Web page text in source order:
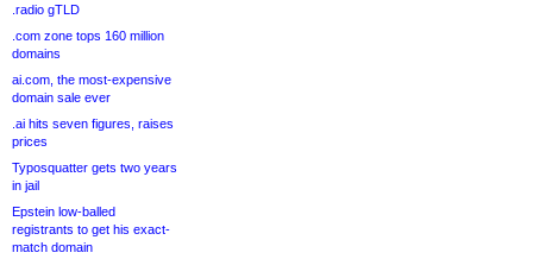
.radio gTLD
.com zone tops 160 million
domains
ai.com, the most-expensive
domain sale ever
.ai hits seven figures, raises
prices
Typosquatter gets two years
in jail
Epstein low-balled
registrants to get his exact-
match domain